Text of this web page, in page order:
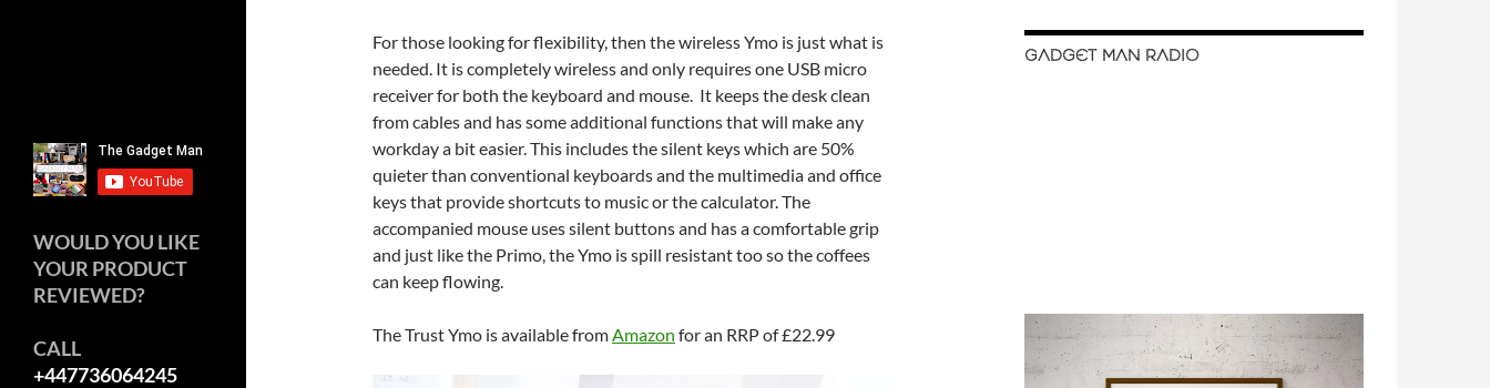
For those looking for flexibility, then the wireless Ymo is just what is
needed. It is completely wireless and only requires one USB micro
receiver for both the keyboard and mouse. It keeps the desk clean
from cables and has some additional functions that will make any
workday a bit easier. This includes the silent keys which are 50%
quieter than conventional keyboards and the multimedia and office
keys that provide shortcuts to music or the calculator. The
accompanied mouse uses silent buttons and has a comfortable grip
and just like the Primo, the Ymo is spill resistant too so the coffees
can keep flowing.
The Trust Ymo is available fromAmazon for an RRP of £22.99
GADGET MAN RADIO
WOULD YOU LIKE
YOUR PRODUCT
REVIEWED?
CALL
+447736064245